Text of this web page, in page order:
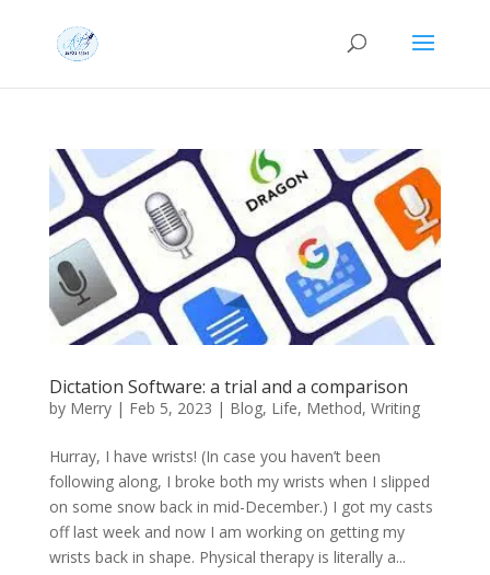
Dictation Software: a trial and a comparison
by Merry| Feb 5, 2023 | Blog, Life, Method, Writing
Hurray, I have wrists! (In case you haven’t been
following along, I broke both my wrists when I slipped
on some snow back in mid-December.) I got my casts
off last week and now I am working on getting my
wrists back in shape. Physical therapy is literally a...